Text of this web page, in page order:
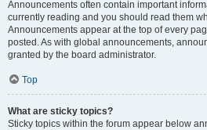
Announcements often contain important
currently reading and you should read them
Announcements appear at the top of every
posted. As with global announcements,
granted by the board administrator.
Top
What are sticky topics?
Sticky topics within the forum appear below